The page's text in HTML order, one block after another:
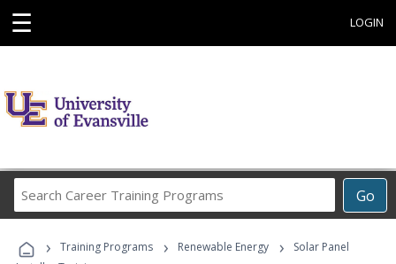
☰ LOGIN
Go
Career
Programs
› Training Programs › Renewable Energy ›
Solar Panel